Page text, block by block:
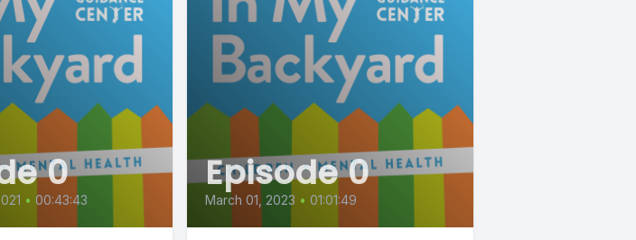
0
• 00:43:43
Episode 0
March 01, 2023 • 01:01:49